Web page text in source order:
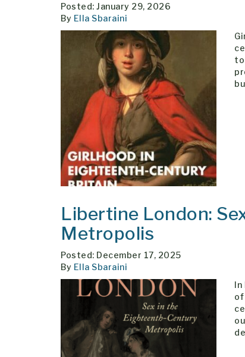
Posted: January 29, 2026
By Ella Sbaraini
to
Libertine London:
Metropolis
Posted: December 17, 2025
By Ella Sbaraini
In
of